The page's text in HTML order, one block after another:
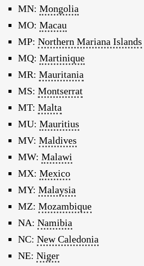
MN: Mongolia
MO: Macau
MP: Northern Mariana Islands
MQ: Martinique
MR: Mauritania
MS: Montserrat
MT: Malta
MU: Mauritius
MV: Maldives
MW: Malawi
MX: Mexico
MY: Malaysia
MZ: Mozambique
NA: Namibia
NC: New Caledonia
NE: Niger